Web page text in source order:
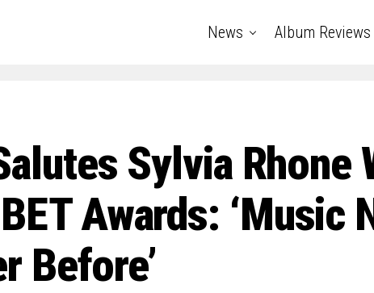
News Album Reviews
Sylvia
Awards: ‘Music
Before’